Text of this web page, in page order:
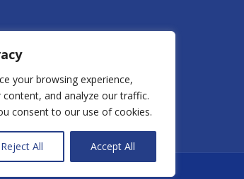
your browsing experience,
and analyze our traffic.
consent to our use of cookies.
Reject All Accept All